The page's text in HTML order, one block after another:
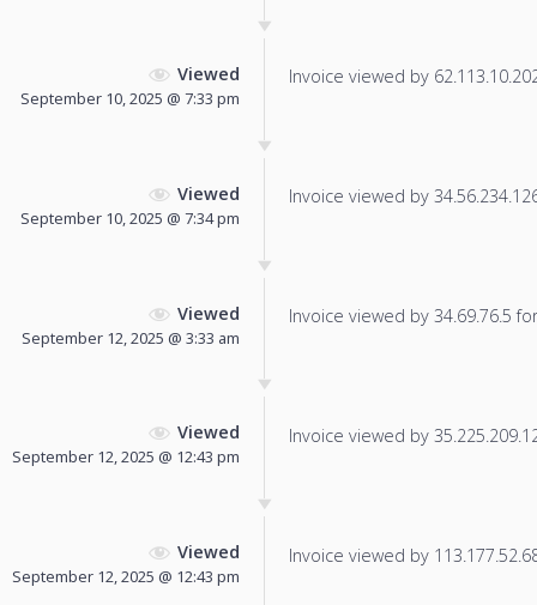
Viewed
September 10, 2025 @ 7:33 pm
Invoice viewed by
Viewed
September 10, 2025 @ 7:34 pm
Invoice viewed by
Viewed
September 12, 2025 @ 3:33 am
Invoice viewed by 34.69.76.5
Viewed
September 12, 2025 @ 12:43 pm
Invoice viewed by
Viewed
September 12, 2025 @ 12:43 pm
Invoice viewed by